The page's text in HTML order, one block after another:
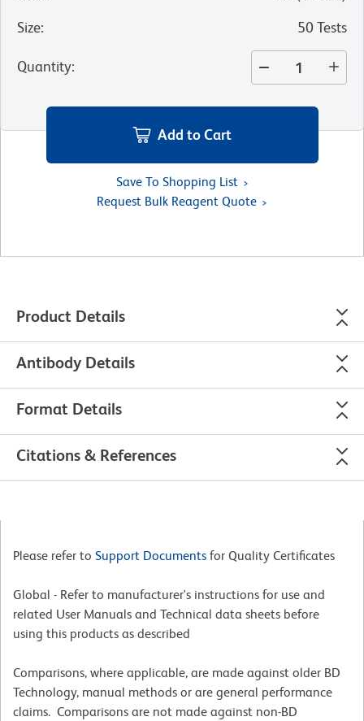
Size: 50 Tests
Quantity:
Add to Cart
Save To Shopping List
Request Bulk Reagent Quote
Product Details
Antibody Details
Format Details
Citations & References
Please refer to Support Documents for Quality Certificates
Global - Refer to manufacturer's instructions for use and
related User Manuals and Technical data sheets before
using this products as described
Comparisons, where applicable, are made against older BD
Technology, manual methods or are general performance
claims. Comparisons are not made against non-BD